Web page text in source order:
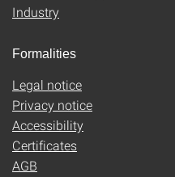
Industry
Formalities
Legal notice
Privacy notice
Accessibility
Certificates
AGB